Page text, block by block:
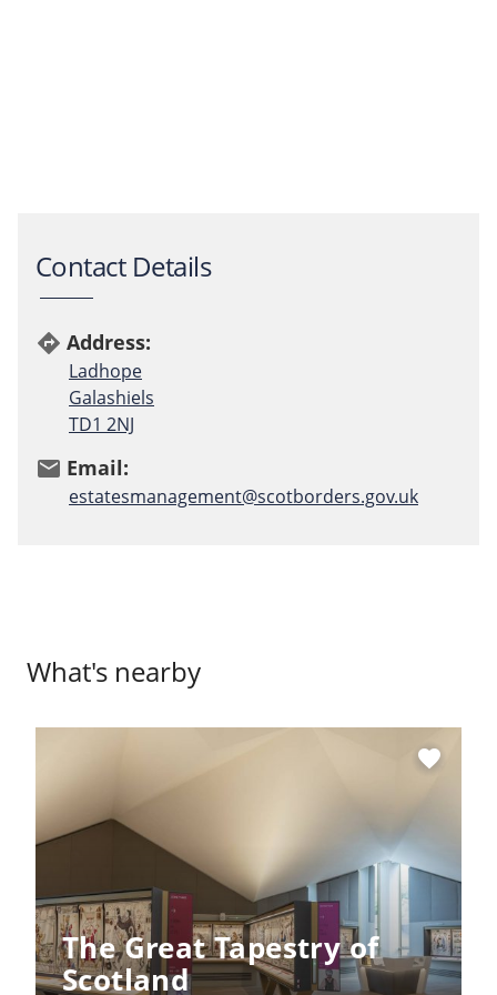
Contact Details
directions Address:
Ladhope
Galashiels
TD1 2NJ
email Email:
estatesmanagement@scotborders.gov.uk
What's nearby
favorite
The Great Tapestry of
Scotland